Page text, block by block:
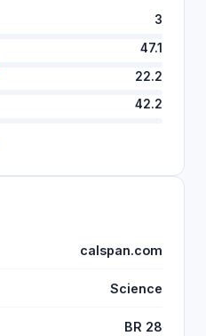
3
47.1
22.2
42.2
calspan.com
Science
BR 28